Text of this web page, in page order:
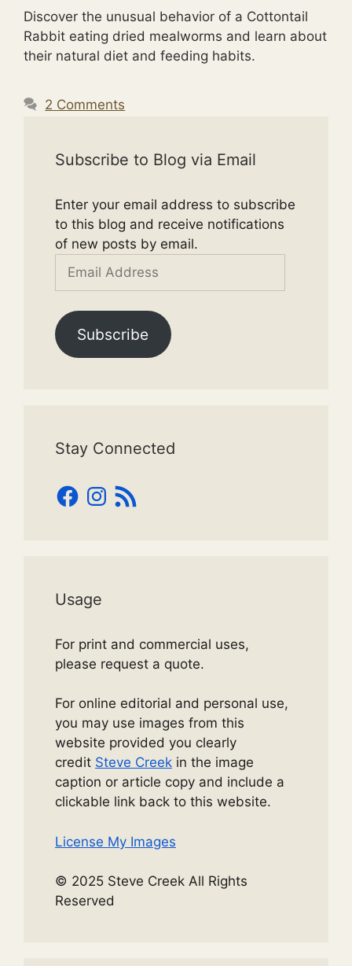
Discover the unusual behavior of a Cottontail
Rabbit eating dried mealworms and learn about
their natural diet and feeding habits.
2 Comments
Subscribe to Blog via Email
Enter your email address to subscribe
to this blog and receive notifications
of new posts by email.
Address
Subscribe
Stay Connected
Facebook
Instagram
RSS
Feed
Usage
For print and commercial uses,
please request a quote.
For online editorial and personal use,
you may use images from this
website provided you clearly
credit Steve Creek in the image
caption or article copy and include a
clickable link back to this website.
License My Images
© 2025 Steve Creek All Rights
Reserved